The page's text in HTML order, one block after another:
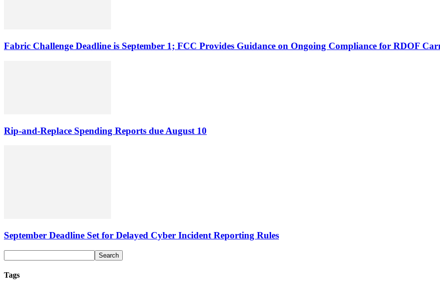
Fabric Challenge Deadline is September 1; FCC Provides Guidance on Ongoing Compliance for RDOF
Rip-and-Replace Spending Reports due August 10
September Deadline Set for Delayed Cyber Incident Reporting Rules
Tags